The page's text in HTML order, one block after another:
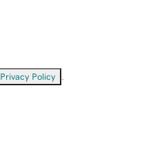
Privacy Policy